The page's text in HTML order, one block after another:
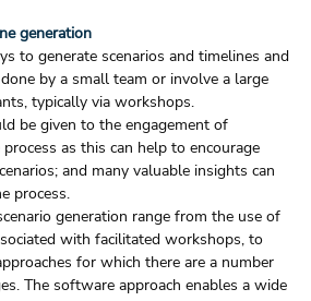
generation
to generate scenarios and timelines and
by a small team or involve a large
typically via workshops.
be given to the engagement of
as this can help to encourage
and many valuable insights can
process.
generation range from the use of
with facilitated workshops, to
for which there are a number
The software approach enables a wide